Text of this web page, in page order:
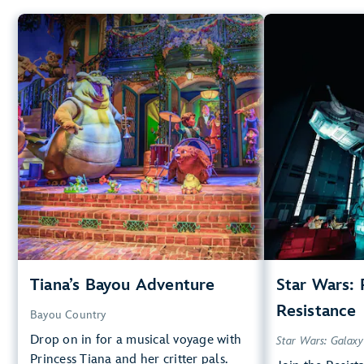
Tiana’s Bayou Adventure
Bayou Country
Drop on in for a musical voyage with
Princess Tiana and her critter pals.
Tiana’s Bayou Adventure
Bayou Country
40” (102 cm) or Taller
Big Drops, Water Rides, Thrill
Rides
Lightning Lane
entrance
Learn more about
Tiana's Bayou Adventure
Star Wars:
Resistance
Star Wars:
Kids,
Small
Star